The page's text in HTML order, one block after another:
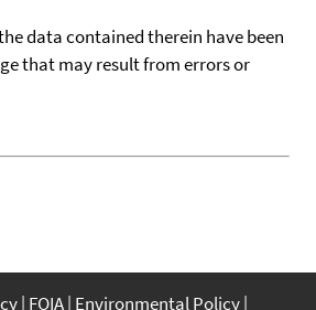
data contained therein have been
that may result from errors or
FOIA Environmental Policy